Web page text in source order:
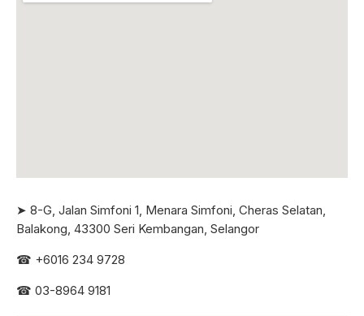
➤ 8-G, Jalan Simfoni 1, Menara Simfoni, Cheras Selatan,
Balakong, 43300 Seri Kembangan, Selangor
☎ +6016 234 9728
☎ 03-8964 9181